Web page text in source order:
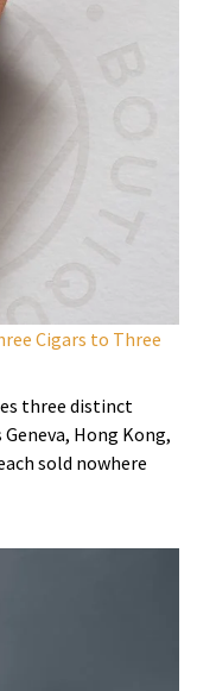
Cigars to Three
three distinct
Hong Kong,
sold nowhere